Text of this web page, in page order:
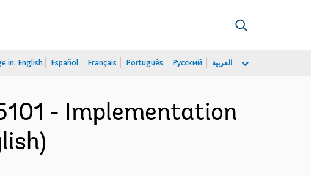
in: English Español Français Português Русский العربية
- Implementation